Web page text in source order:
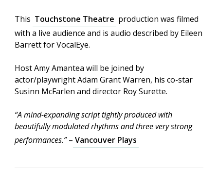
This Touchstone Theatre production was filmed
with a live audience and is audio described by Eileen
Barrett for VocalEye.
Host Amy Amantea will be joined by
actor/playwright Adam Grant Warren, his co-star
Susinn McFarlen and director Roy Surette.
“A mind-expanding script tightly produced with
beautifully modulated rhythms and three very strong
performances.”– Vancouver Plays